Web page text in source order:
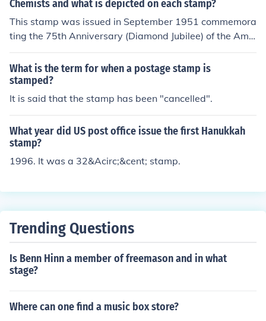
Chemists and what is depicted on each stamp?
This stamp was issued in September 1951 commemora
ting the 75th Anniversary (Diamond Jubilee) of the Ame
rican Chemical Society (1876-1951). The value of the st
amp at issue was 0.3 cents. The symbol of the society i
s in the center of the stamp. As a valuable memento of t
he occasion, Merck &amp; Co., Inc. sent a letter with the
cancelled stamp to active members of the society on th
What is the term for when a postage stamp is
stamped?
It is said that the stamp has been "cancelled".
What year did US post office issue the first Hanukkah
stamp?
1996. It was a 32&Acirc;&cent; stamp.
Trending Questions
Is Benn Hinn a member of freemason and in what
stage?
Where can one find a music box store?